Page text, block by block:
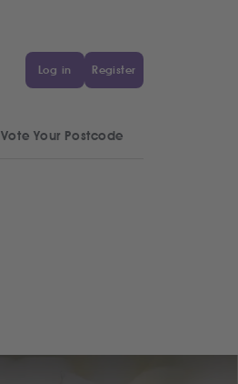
Log in Register
Vote Your Postcode